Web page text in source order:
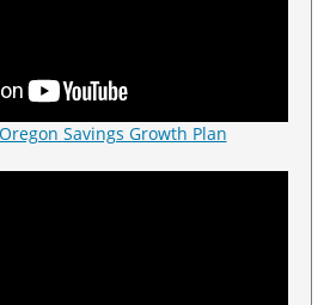
Savings Growth Plan